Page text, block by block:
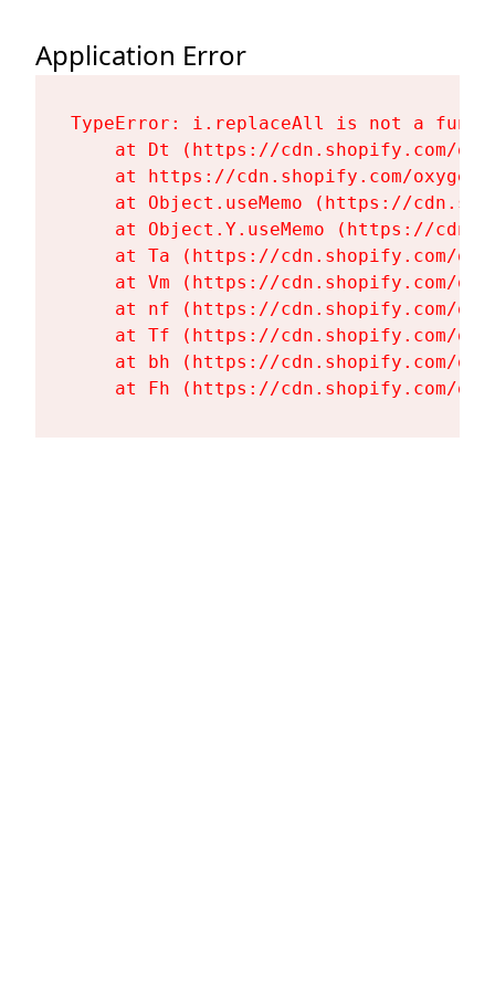
Application Error
TypeError: i.replaceAll is not a
at Dt (https://cdn.shopify.com/
at https://cdn.shopify.com/
at Object.useMemo (https://
at Object.Y.useMemo (https://
at Ta (https://cdn.shopify.com/
at Vm (https://cdn.shopify.com/
at nf (https://cdn.shopify.com/
at Tf (https://cdn.shopify.com/
at bh (https://cdn.shopify.com/
at Fh (https://cdn.shopify.com/